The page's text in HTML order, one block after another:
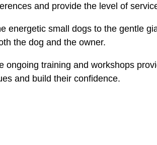
and provide the level of
energetic small dogs to the gentle
the dog and the owner.
ongoing training and workshops
and build their confidence.